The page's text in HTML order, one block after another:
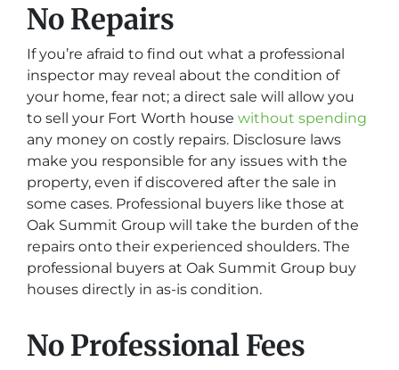
No Repairs
If you’re afraid to find out what a professional
inspector may reveal about the condition of
your home, fear not; a direct sale will allow you
to sell your Fort Worth house without spending
any money on costly repairs. Disclosure laws
make you responsible for any issues with the
property, even if discovered after the sale in
some cases. Professional buyers like those at
Oak Summit Group will take the burden of the
repairs onto their experienced shoulders. The
professional buyers at Oak Summit Group buy
houses directly in as-is condition.
No Professional Fees